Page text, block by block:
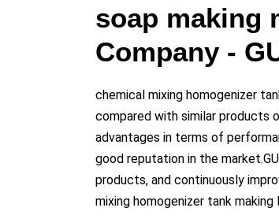
soap making
Company -
chemical mixing homogenizer
compared with similar products
advantages in terms of
good reputation in the
products, and continuously
mixing homogenizer tank